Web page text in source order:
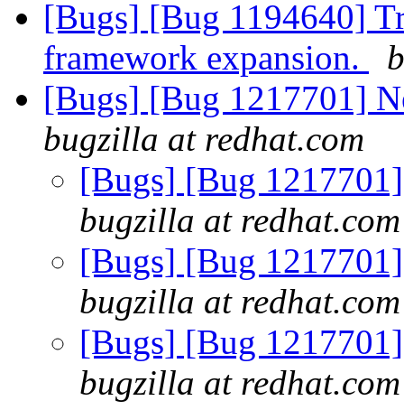
[Bugs] [Bug 1194640]
framework expansion.
[Bugs] [Bug 1217701]
bugzilla at redhat.com
[Bugs] [Bug
bugzilla at redhat.com
[Bugs] [Bug
bugzilla at redhat.com
[Bugs] [Bug
bugzilla at redhat.com